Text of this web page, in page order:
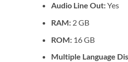
Audio Line Out:Yes
RAM: 2 GB
ROM: 16 GB
Multiple Language